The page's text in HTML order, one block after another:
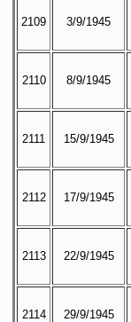
2109 3/9/1945
2110 8/9/1945
2111 15/9/1945
2112 17/9/1945
2113 22/9/1945
2114 29/9/1945